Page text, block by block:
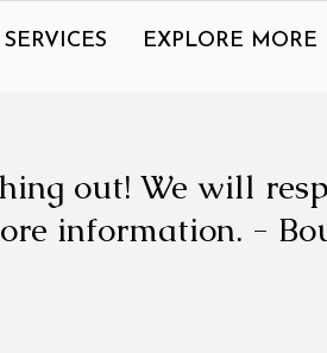
SERVICES EXPLORE MORE
out! We will
information. -